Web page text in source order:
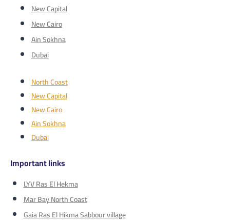
New Capital
New Cairo
Ain Sokhna
Dubai
North Coast
New Capital
New Cairo
Ain Sokhna
Dubai
Important links
LYV Ras El Hekma
Mar Bay North Coast
Gaia Ras El Hikma Sabbour village